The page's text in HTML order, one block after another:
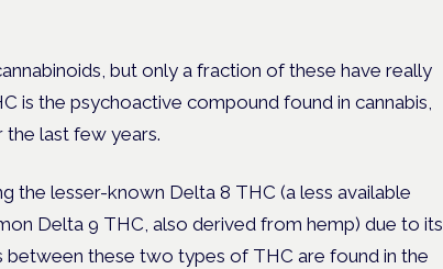
but only a fraction of these have really
is the psychoactive compound found in cannabis,
last few years.
the lesser-known Delta 8 THC (a less available
Delta 9 THC, also derived from hemp) due to its
between these two types of THC are found in the